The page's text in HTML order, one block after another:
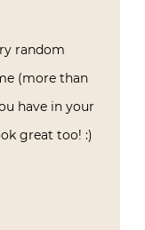
random
(more than
have in your
great too! :)